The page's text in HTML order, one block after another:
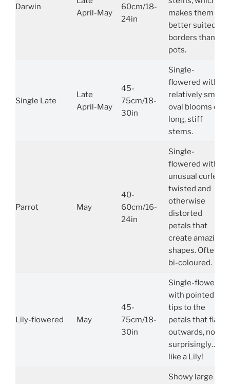
Darwin
April-May
60cm/18-
24in
makes them
better suited to
borders than
pots.
Single Late
Late
April-May
45-
75cm/18-
30in
Single-
flowered with
relatively small,
oval blooms on
long, stiff
stems.
Parrot May
40-
60cm/16-
24in
Single-
flowered with
unusual curled,
twisted and
otherwise
distorted
petals that
create amazing
shapes. Often
bi-coloured.
Lily-flowered May
45-
75cm/18-
30in
Single-flowers
with pointed
tips to the
petals that flare
outwards, not
surprisingly…
like a Lily!
Showy large